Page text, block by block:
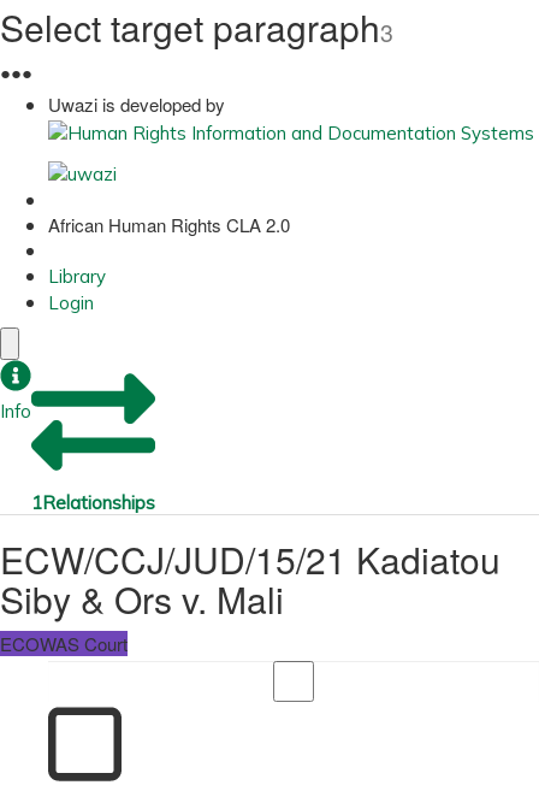
Select target paragraph3
●●●
Uwazi is developed by
African Human Rights CLA 2.0
Library
Login
Info
1Relationships
ECW/CCJ/JUD/15/21 Kadiatou
Siby & Ors v. Mali
ECOWAS Court